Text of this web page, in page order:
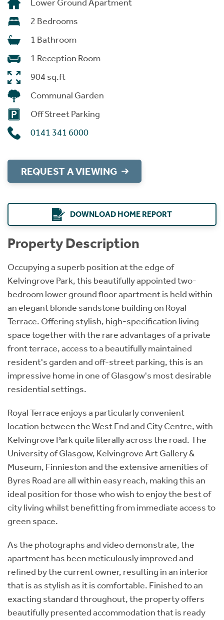
Lower Ground Apartment
2 Bedrooms
1 Bathroom
1 Reception Room
904 sq.ft
Communal Garden
Off Street Parking
0141 341 6000
REQUEST A VIEWING
DOWNLOAD HOME REPORT
Property Description
Occupying a superb position at the edge of
Kelvingrove Park, this beautifully appointed two-
bedroom lower ground floor apartment is held within
an elegant blonde sandstone building on Royal
Terrace. Offering stylish, high-specification living
space together with the rare advantages of a private
front terrace, access to a beautifully maintained
resident's garden and off-street parking, this is an
impressive home in one of Glasgow's most desirable
residential settings.
Royal Terrace enjoys a particularly convenient
location between the West End and City Centre, with
Kelvingrove Park quite literally across the road. The
University of Glasgow, Kelvingrove Art Gallery &
Museum, Finnieston and the extensive amenities of
Byres Road are all within easy reach, making this an
ideal position for those who wish to enjoy the best of
city living whilst benefitting from immediate access to
green space.
As the photographs and video demonstrate, the
apartment has been meticulously improved and
refined by the current owner, resulting in an interior
that is as stylish as it is comfortable. Finished to an
exacting standard throughout, the property offers
beautifully presented accommodation that is ready